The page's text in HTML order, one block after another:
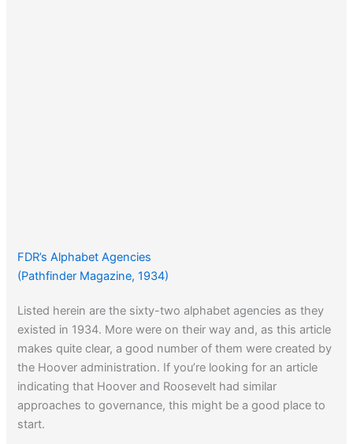
FDR’s Alphabet Agencies
(Pathfinder Magazine, 1934)
Listed herein are the sixty-two alphabet agencies as they
existed in 1934. More were on their way and, as this article
makes quite clear, a good number of them were created by
the Hoover administration. If you’re looking for an article
indicating that Hoover and Roosevelt had similar
approaches to governance, this might be a good place to
start.